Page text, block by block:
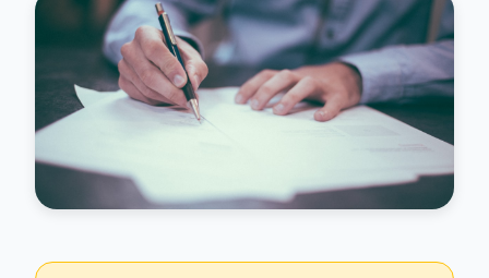
Blog